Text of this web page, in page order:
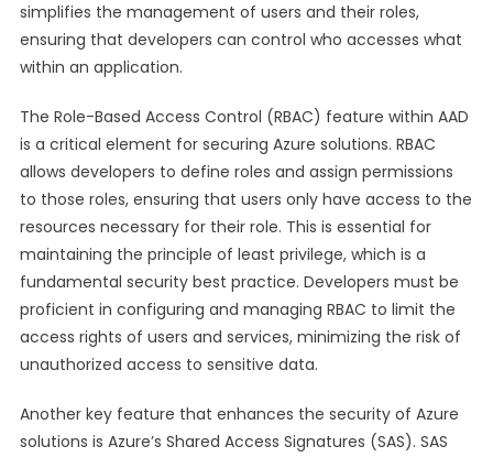
simplifies the management of users and their roles,
ensuring that developers can control who accesses what
within an application.
The Role-Based Access Control (RBAC) feature within AAD
is a critical element for securing Azure solutions. RBAC
allows developers to define roles and assign permissions
to those roles, ensuring that users only have access to the
resources necessary for their role. This is essential for
maintaining the principle of least privilege, which is a
fundamental security best practice. Developers must be
proficient in configuring and managing RBAC to limit the
access rights of users and services, minimizing the risk of
unauthorized access to sensitive data.
Another key feature that enhances the security of Azure
solutions is Azure’s Shared Access Signatures (SAS). SAS